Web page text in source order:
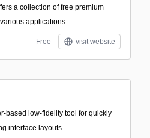
a collection of free premium
applications.
Free visit website
based low-fidelity tool for quickly
interface layouts.